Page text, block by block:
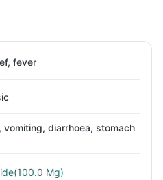
fever
vomiting, diarrhoea, stomach
Mg)